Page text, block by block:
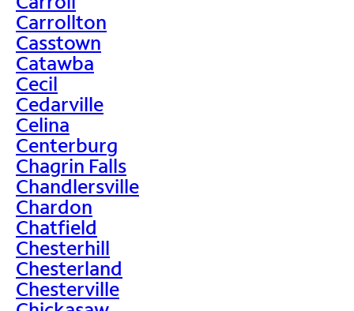
Carrollton
Casstown
Catawba
Cecil
Cedarville
Celina
Centerburg
Chagrin Falls
Chandlersville
Chardon
Chatfield
Chesterhill
Chesterland
Chesterville